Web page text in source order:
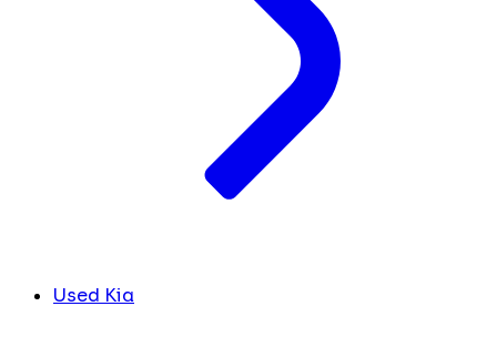
Used Kia